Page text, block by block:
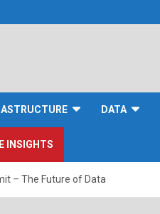
DATA
INSIGHTS
– The Future of Data